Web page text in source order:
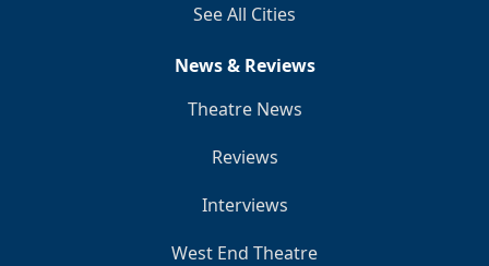
See All Cities
News & Reviews
Theatre News
Reviews
Interviews
West End Theatre